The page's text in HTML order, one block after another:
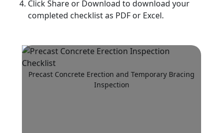
Click Share or Download to download your
completed checklist as PDF or Excel.
Precast Concrete Erection and Temporary Bracing
Inspection